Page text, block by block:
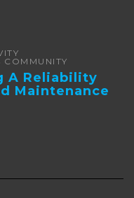
COMMUNITY
A Reliability
Maintenance